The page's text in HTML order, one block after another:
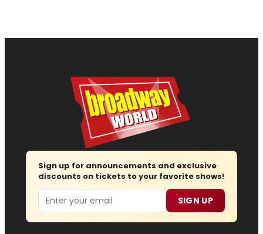
Sign up for announcements and exclusive
discounts on tickets to your favorite shows!
Email SIGN UP